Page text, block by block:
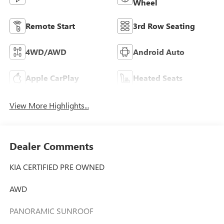
Wheel
Remote Start 3rd Row Seating
4WD/AWD Android Auto
Apple CarPlay Heated Seats
View More Highlights...
Dealer Comments
KIA CERTIFIED PRE OWNED
AWD
PANORAMIC SUNROOF